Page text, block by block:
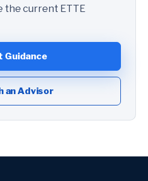
the current ETTE
Guidance
an Advisor